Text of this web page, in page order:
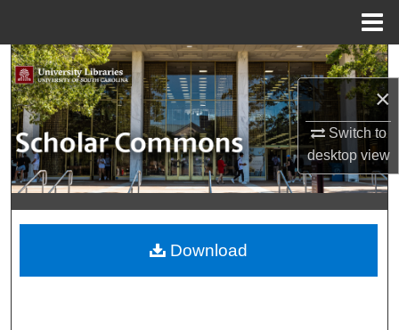
×
Switch to
desktopview
Search
Browse Collections
My Account
About
Digital Commons Network™
Download